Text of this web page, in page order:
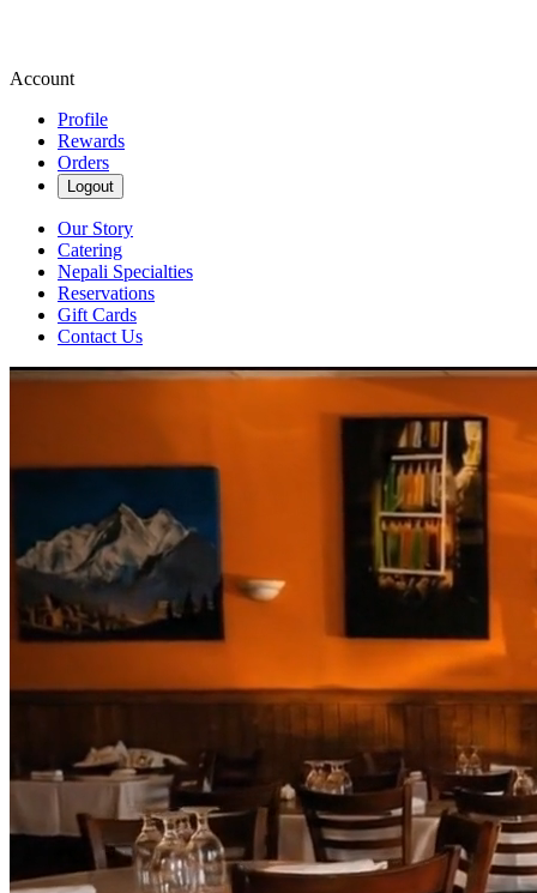
Account
Profile
Rewards
Orders
Logout
Our Story
Catering
Nepali Specialties
Reservations
Gift Cards
Contact Us